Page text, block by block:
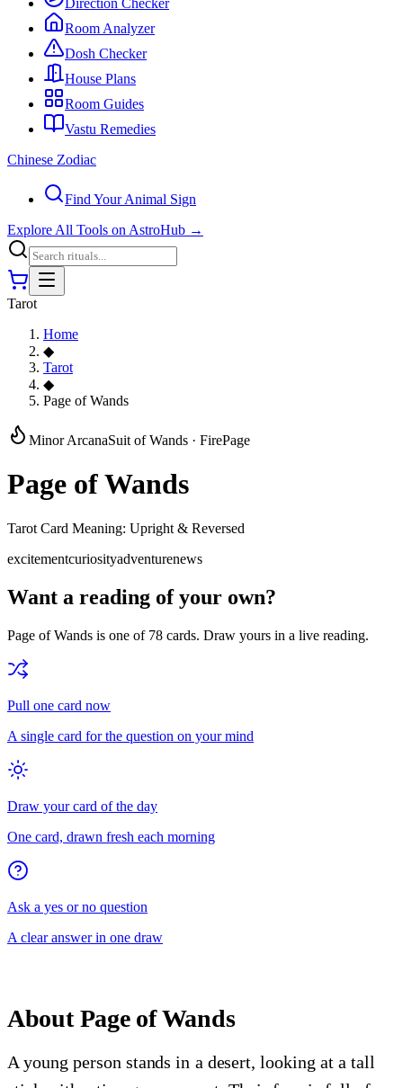
Direction Checker
Room Analyzer
Dosh Checker
House Plans
Room Guides
Vastu Remedies
Chinese Zodiac
Find Your Animal Sign
Explore All Tools on AstroHub →
Tarot
Home
◆
Tarot
◆
Page of Wands
Minor ArcanaSuit ofWands · FirePage
Page of Wands
Tarot Card Meaning: Upright & Reversed
excitementcuriosityadventurenews
Want a reading of your own?
Page of Wands is one of 78 cards. Draw yours in a live reading.
Pull one card now
A single card for the question on your mind
Draw your card of the day
One card, drawn fresh each morning
Ask a yes or no question
A clear answer in one draw
AboutPage of Wands
A young person stands in a desert, looking at a tall